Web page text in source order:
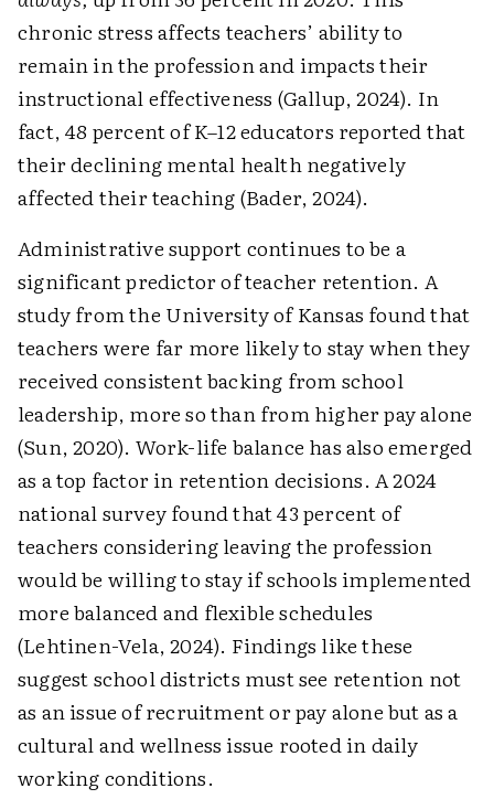
chronic stress affects teachers’ ability to
remain in the profession and impacts their
instructional effectiveness (Gallup, 2024). In
fact, 48 percent of K–12 educators reported that
their declining mental health negatively
affected their teaching (Bader, 2024).
Administrative support continues to be a
significant predictor of teacher retention. A
study from the University of Kansas found that
teachers were far more likely to stay when they
received consistent backing from school
leadership, more so than from higher pay alone
(Sun, 2020). Work-life balance has also emerged
as a top factor in retention decisions. A 2024
national survey found that 43 percent of
teachers considering leaving the profession
would be willing to stay if schools implemented
more balanced and flexible schedules
(Lehtinen-Vela, 2024). Findings like these
suggest school districts must see retention not
as an issue of recruitment or pay alone but as a
cultural and wellness issue rooted in daily
working conditions.